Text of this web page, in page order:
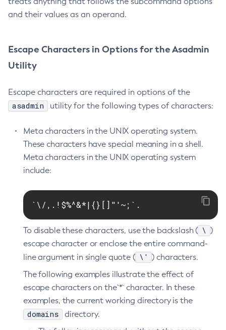
Delete-Jms-Resource
Delete-Managed-Scheduled-Executor-Service
Delete-Message-Security-Provider
Delete-Module-Config
Delete-Network-Listener
Delete-Node-Config
Delete-Password-Alias
Delete-Protocol-Filter
Delete-Protocol-Finder
Delete-Protocol
Delete-Resource-Ref
Delete-Service
Delete-Ssl
and their values as an operand.
Escape Characters in Options for the Asadmin
Utility
Escape characters are required in options of the
asadmin utility for the following types of characters:
Meta characters in the UNIX operating system.
These characters have special meaning in a shell.
Meta characters in the UNIX operating system
include:
`\/,.!$%^&*|{}[]"'~;`.
To disable these characters, use the backslash ( \ )
escape character or enclose the entire command-
line argument in single quote ( \'
) characters.
The following examples illustrate the effect of
escape characters on the`*` character. In these
examples, the current working directory is the
domains
directory.